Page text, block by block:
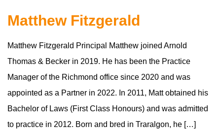
Matthew Fitzgerald
Matthew Fitzgerald Principal Matthew joined Arnold
Thomas & Becker in 2019. He has been the Practice
Manager of the Richmond office since 2020 and was
appointed as a Partner in 2022. In 2011, Matt obtained his
Bachelor of Laws (First Class Honours) and was admitted
to practice in 2012. Born and bred in Traralgon, he […]